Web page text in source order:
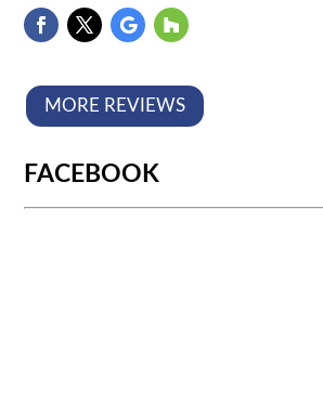
MORE REVIEWS
FACEBOOK